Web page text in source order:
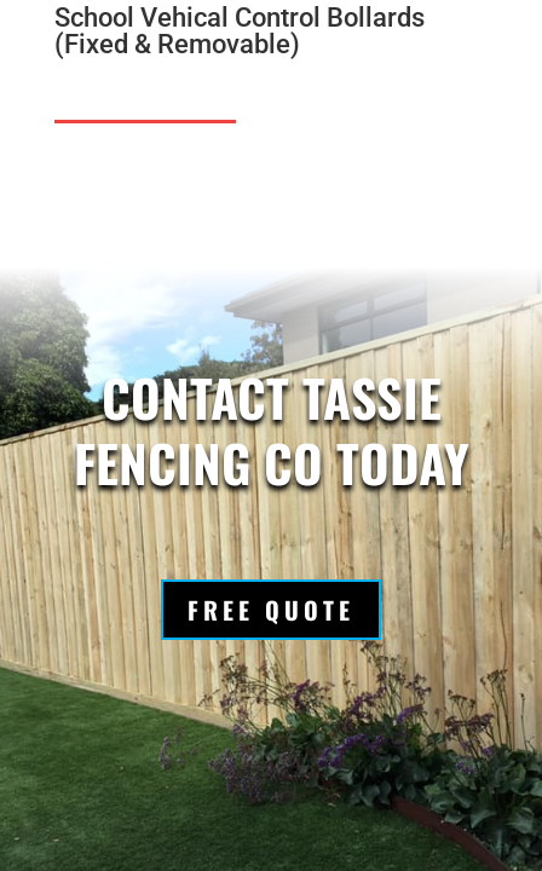
School Vehical Control Bollards
(Fixed & Removable)
CONTACT TASSIE
FENCING CO TODAY
FREE QUOTE